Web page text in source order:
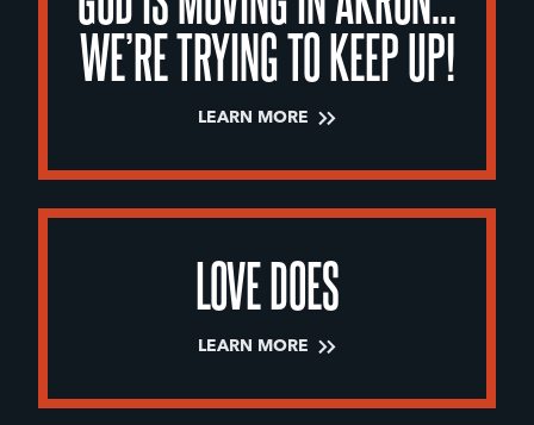
WE’RE TRYING TO KEEP UP!
LEARN MORE
LOVE DOES
LEARN MORE